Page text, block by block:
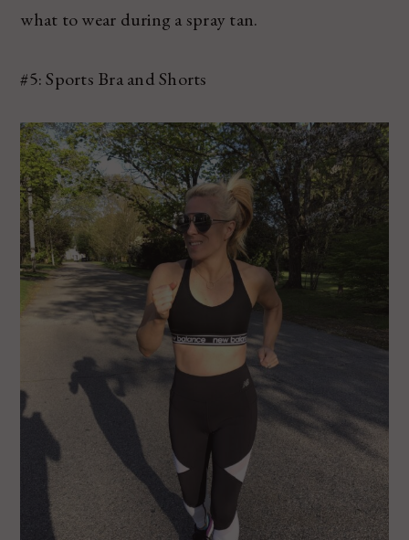
what to wear during a spray tan.
#5: Sports Bra and Shorts